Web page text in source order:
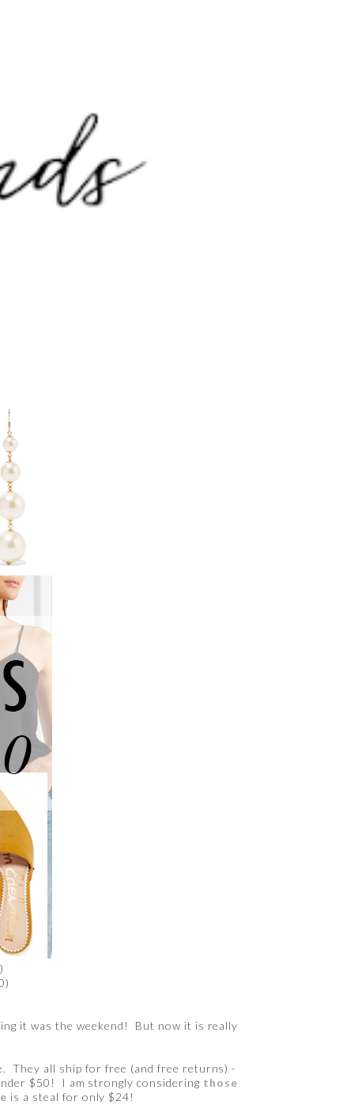
it was the weekend! But now it is really
They all ship for free (and free returns) -
$50! I am strongly considering those
is a steal for only $24!